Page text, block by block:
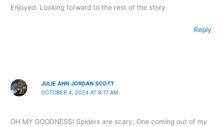
Enjoyed. Looking forward to the rest of the story.
Reply
JULIE ANN JORDAN SCOTT
OCTOBER 4, 2024 AT 8:17 AM
OH MY GOODNESS! Spiders are scary. One coming out of my